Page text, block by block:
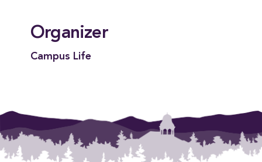
Organizer
Campus Life